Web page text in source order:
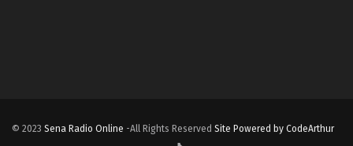
© 2023 Sena Radio Online -All Rights Reserved Site Powered by CodeArthur